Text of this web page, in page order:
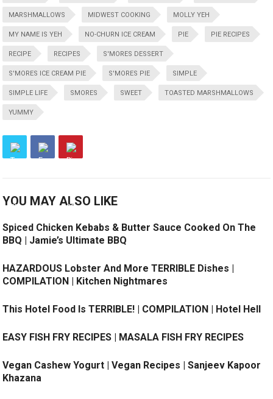
MARSHMALLOWS MIDWEST COOKING MOLLY YEH
MY NAME IS YEH NO-CHURN ICE CREAM PIE PIE RECIPES
RECIPE RECIPES S'MORES DESSERT
S'MORES ICE CREAM PIE S'MORES PIE SIMPLE
SIMPLE LIFE SMORES SWEET TOASTED MARSHMALLOWS
YUMMY
YOU MAY ALSO LIKE
Spiced Chicken Kebabs & Butter Sauce Cooked On The
BBQ | Jamie’s Ultimate BBQ
HAZARDOUS Lobster And More TERRIBLE Dishes |
COMPILATION | Kitchen Nightmares
This Hotel Food Is TERRIBLE! | COMPILATION | Hotel Hell
EASY FISH FRY RECIPES | MASALA FISH FRY RECIPES
Vegan Cashew Yogurt | Vegan Recipes | Sanjeev Kapoor
Khazana